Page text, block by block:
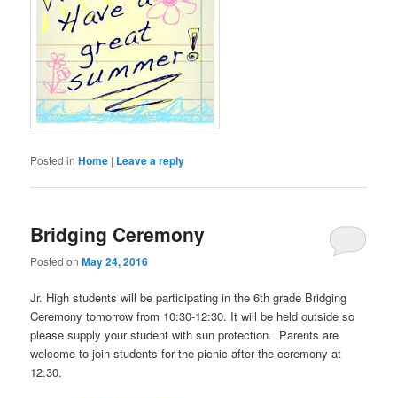
Posted in Home | Leave a reply
Bridging Ceremony
Posted onMay 24, 2016
Jr. High students will be participating in the 6th grade Bridging
Ceremony tomorrow from 10:30-12:30. It will be held outside so
please supply your student with sun protection. Parents are
welcome to join students for the picnic after the ceremony at
12:30.